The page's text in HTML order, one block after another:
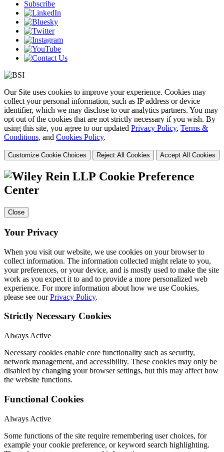
Subscribe
Our Site uses cookies to improve your experience. Cookies may
collect your personal information, such as IP address or device
identifier, which we may disclose to our analytics partners. You may
opt out of the cookies that are not strictly necessary if you wish. By
using this site, you agree to our updated Privacy Policy, Terms &
Conditions, and Cookies Policy.
Customize Cookie Choices Reject All Cookies Accept All Cookies
Cookie Preference
Center
Close
Your Privacy
When you visit our website, we use cookies on your browser to
collect information. The information collected might relate to you,
your preferences, or your device, and is mostly used to make the site
work as you expect it to and to provide a more personalized web
experience. For more information about how we use Cookies,
please see ourPrivacy Policy.
Strictly Necessary Cookies
Always Active
Necessary cookies enable core functionality such as security,
network management, and accessibility. These cookies may only be
disabled by changing your browser settings, but this may affect how
the website functions.
Functional Cookies
Always Active
Some functions of the site require remembering user choices, for
example your cookie preference, or keyword search highlighting.